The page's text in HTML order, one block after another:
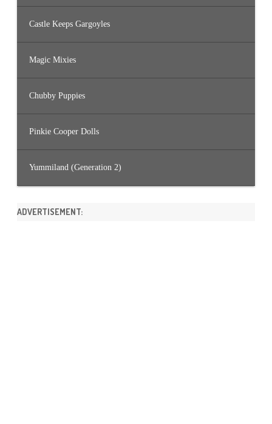
Castle Keeps Gargoyles
Magic Mixies
Chubby Puppies
Pinkie Cooper Dolls
Yummiland (Generation 2)
ADVERTISEMENT: